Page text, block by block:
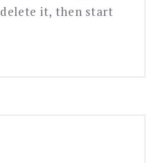
it, then start